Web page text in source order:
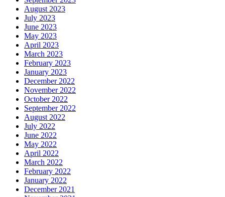
August 2023
July 2023
June 2023
May 2023
April 2023
March 2023
February 2023
January 2023
December 2022
November 2022
October 2022
September 2022
August 2022
July 2022
June 2022
May 2022
April 2022
March 2022
February 2022
January 2022
December 2021